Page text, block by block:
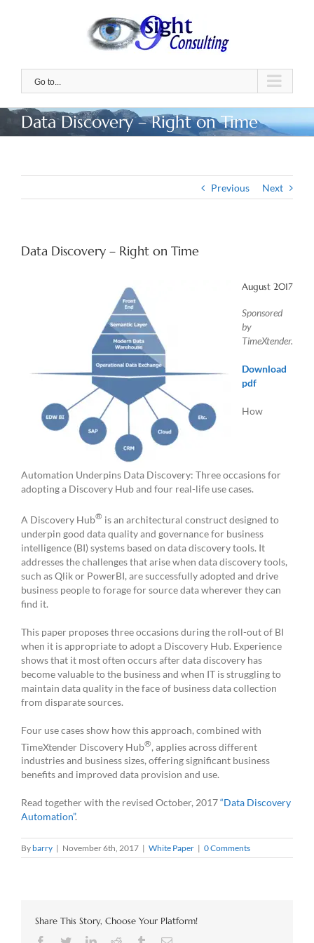
Go to...
Data Discovery – Right on Time
Previous Next
Data Discovery – Right on Time
August 2017
Sponsored
by
TimeXtender.
Download
pdf
How
Automation Underpins Data Discovery: Three occasions for
adopting a Discovery Hub and four real-life use cases.
A Discovery Hub® is an architectural construct designed to
underpin good data quality and governance for business
intelligence (BI) systems based on data discovery tools. It
addresses the challenges that arise when data discovery tools,
such as Qlik or PowerBI, are successfully adopted and drive
business people to forage for source data wherever they can
find it.
This paper proposes three occasions during the roll-out of BI
when it is appropriate to adopt a Discovery Hub. Experience
shows that it most often occurs after data discovery has
become valuable to the business and when IT is struggling to
maintain data quality in the face of business data collection
from disparate sources.
Four use cases show how this approach, combined with
TimeXtender Discovery Hub® , applies across different
industries and business sizes, offering significant business
benefits and improved data provision and use.
Read together with the revised October, 2017“Data Discovery
Automation”.
By barry | November 6th, 2017 | White Paper | 0 Comments
Share This Story, Choose Your Platform!